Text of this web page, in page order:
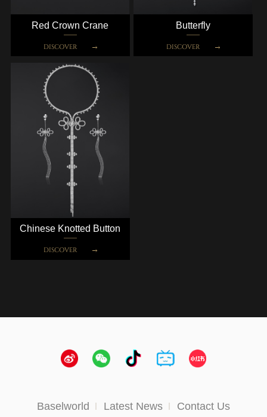
Red Crown Crane
DISCOVER
Butterfly
DISCOVER
Chinese Knotted Button
DISCOVER
Baselworld Latest News Contact Us